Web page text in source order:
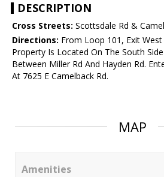
DESCRIPTION
Cross Streets: Scottsdale Rd &
Directions: From Loop 101, Exit West
Property Is Located On The South
Between Miller Rd And Hayden Rd.
At 7625 E Camelback Rd.
MAP
Amenities